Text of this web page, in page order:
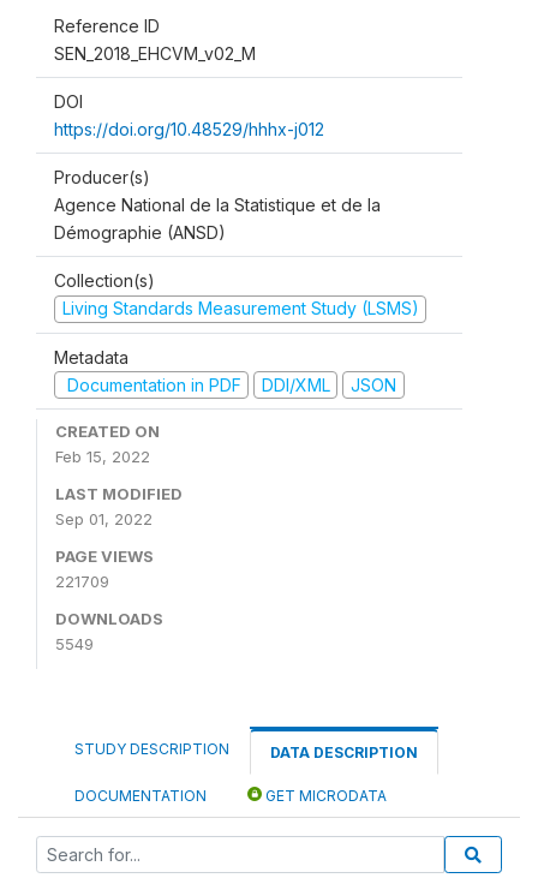
Reference ID
SEN_2018_EHCVM_v02_M
DOI
https://doi.org/10.48529/hhhx-j012
Producer(s)
Agence National de la Statistique et de la
Démographie (ANSD)
Collection(s)
Living Standards Measurement Study (LSMS)
Metadata
Documentation in PDF
DDI/XML JSON
CREATED ON
Feb 15, 2022
LAST MODIFIED
Sep 01, 2022
PAGE VIEWS
221709
DOWNLOADS
5549
STUDY DESCRIPTION DATA DESCRIPTION
DOCUMENTATION GET MICRODATA